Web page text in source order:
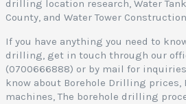
drilling location research, Water
County, and Water Tower
If you have anything you need to
drilling, get in touch through our
(0700666888) or by mail for
know about Borehole Drilling
machines, The borehole drilling